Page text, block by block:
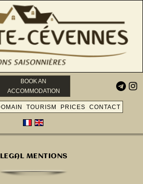
BOOK AN
ACCOMMODATION
 
TOURISM PRICES CONTACT
LEGAL MENTIONS